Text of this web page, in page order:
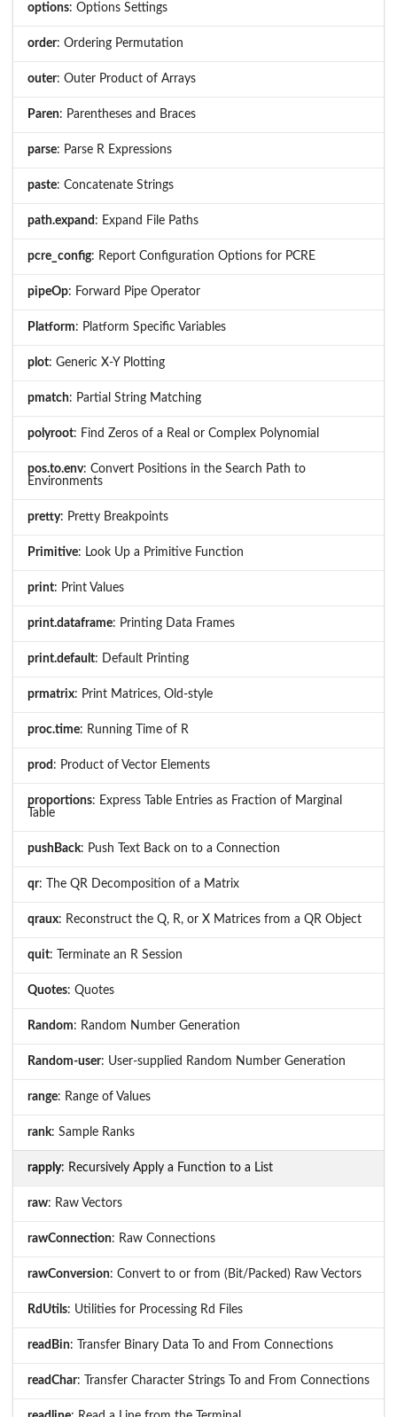
options: Options Settings
order: Ordering Permutation
outer: Outer Product of Arrays
Paren: Parentheses and Braces
parse: Parse R Expressions
paste: Concatenate Strings
path.expand : Expand File Paths
pcre_config: Report Configuration Options for PCRE
pipeOp: Forward Pipe Operator
Platform: Platform Specific Variables
plot: Generic X-Y Plotting
pmatch: Partial String Matching
polyroot: Find Zeros of a Real or Complex Polynomial
pos.to.env: Convert Positions in the Search Path to
Environments
pretty: Pretty Breakpoints
Primitive: Look Up a Primitive Function
print: Print Values
print.dataframe: Printing Data Frames
print.default: Default Printing
prmatrix: Print Matrices, Old-style
proc.time: Running Time of R
prod : Product of Vector Elements
proportions: Express Table Entries as Fraction of Marginal
Table
pushBack: Push Text Back on to a Connection
qr: The QR Decomposition of a Matrix
qraux: Reconstruct the Q, R, or X Matrices from a QR Object
quit: Terminate an R Session
Quotes: Quotes
Random: Random Number Generation
Random-user: User-supplied Random Number Generation
range: Range of Values
rank: Sample Ranks
rapply: Recursively Apply a Function to a List
raw: Raw Vectors
rawConnection: Raw Connections
rawConversion: Convert to or from (Bit/Packed) Raw Vectors
RdUtils: Utilities for Processing Rd Files
readBin: Transfer Binary Data To and From Connections
readChar: Transfer Character Strings To and From Connections